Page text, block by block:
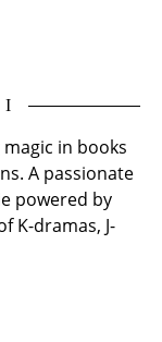
I
in books
A passionate
powered by
K-dramas, J-